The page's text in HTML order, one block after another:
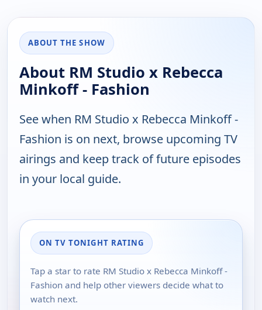
ABOUT THE SHOW
About RM Studio x Rebecca
Minkoff - Fashion
See when RM Studio x Rebecca Minkoff -
Fashion is on next, browse upcoming TV
airings and keep track of future episodes
in your local guide.
ON TV TONIGHT RATING
Tap a star to rate RM Studio x Rebecca Minkoff -
Fashion and help other viewers decide what to
watch next.